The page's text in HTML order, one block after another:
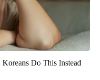
Do This Instead